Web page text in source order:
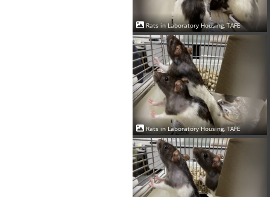
Rats in Laboratory Housing, TAFE
Rats in Laboratory Housing, TAFE